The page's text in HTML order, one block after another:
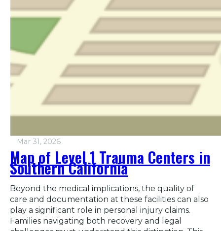
Mar 31, 2026
Map of Level 1 Trauma Centers in
Southern California
Beyond the medical implications, the quality of
care and documentation at these facilities can also
play a significant role in personal injury claims.
Families navigating both recovery and legal